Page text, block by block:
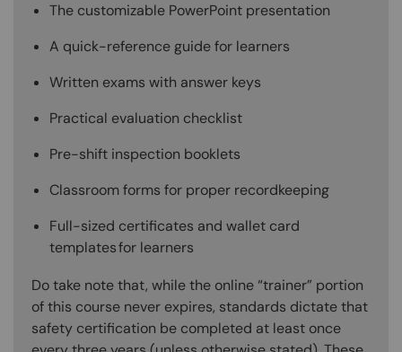
The customizable PowerPoint presentation
A quick-reference guide for learners
Written exams with answer keys
Practical evaluation checklist
Pre-shift inspection booklets
Classroom forms for proper recordkeeping
Full-sized certificates and wallet card
templates for learners
Do take note that, while the online “trainer” portion
of this course never expires, standards dictate that
safety certification be completed at least once